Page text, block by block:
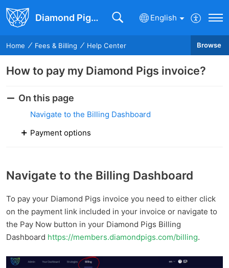
Diamond Pigs Knowledge Base English
Home Fees & Billing Help Center Browse
How to pay my Diamond Pigs invoice?
On this page
Navigate to the Billing Dashboard
Payment options
Navigate to the Billing Dashboard
To pay your Diamond Pigs invoice you need to either click
on the payment link included in your invoice or navigate to
the Pay Now button in your Diamond Pigs Billing
Dashboard https://members.diamondpigs.com/billing.